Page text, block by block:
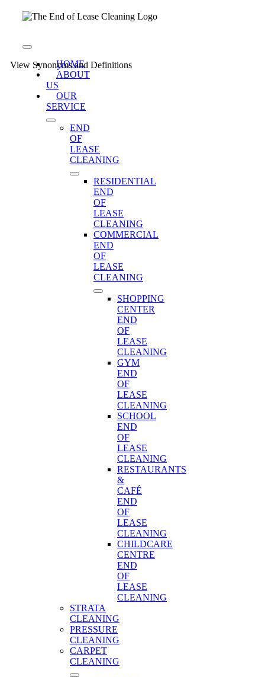
Toggle
NavigationHOME
ABOUT
US
OUR
SERVICE
END
OF
LEASE
CLEANING
RESIDENTIAL
END
OF
LEASE
CLEANING
COMMERCIAL
END
OF
LEASE
CLEANING
SHOPPING
CENTER
END
OF
LEASE
CLEANING
GYM
END
OF
LEASE
CLEANING
SCHOOL
END
OF
LEASE
CLEANING
RESTAURANTS
&
CAFÉ
END
OF
LEASE
CLEANING
CHILDCARE
CENTRE
END
OF
LEASE
CLEANING
STRATA
CLEANING
PRESSURE
CLEANING
CARPET
CLEANING
View Synonyms and Definitions